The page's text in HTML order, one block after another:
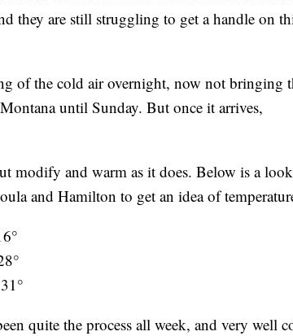
they are still struggling to get a handle on
of the cold air overnight, now not bringing
until Sunday. But once it arrives,
modify and warm as it does. Below is a
and Hamilton to get an idea of
quite the process all week, and very well